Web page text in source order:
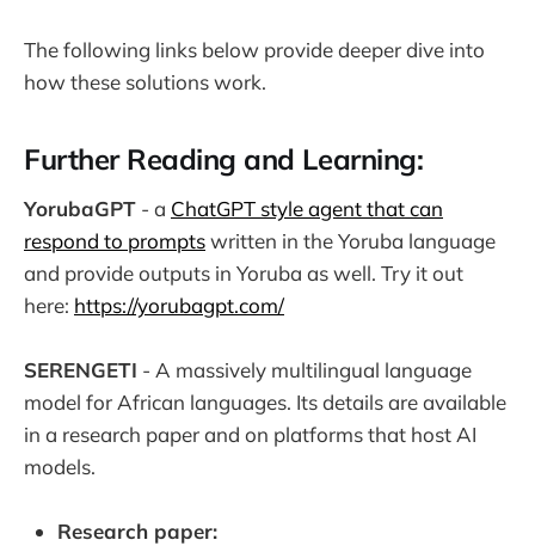
The following links below provide deeper dive into
how these solutions work.
Further Reading and Learning:
YorubaGPT - a ChatGPT style agent that can
respond to promptswritten in the Yoruba language
and provide outputs in Yoruba as well. Try it out
here: https://yorubagpt.com/
SERENGETI - A massively multilingual language
model for African languages. Its details are available
in a research paper and on platforms that host AI
models.
Research paper: